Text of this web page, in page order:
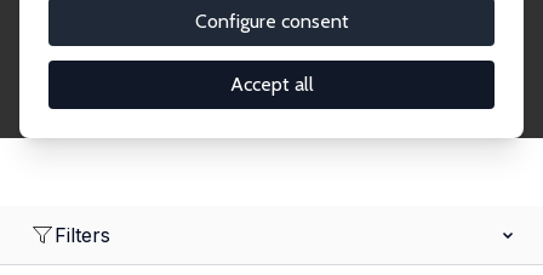
Configure consent
Accept all
Filters